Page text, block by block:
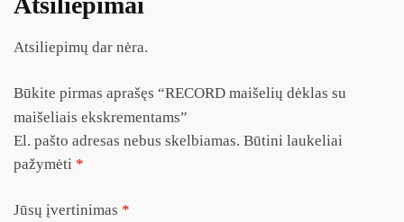
Atsiliepimų dar nėra.
Būkite pirmas aprašęs “RECORD maišelių dėklas su
maišeliais ekskrementams”
El. pašto adresas nebus skelbiamas. Būtini laukeliai
pažymėti *
Jūsų įvertinimas *